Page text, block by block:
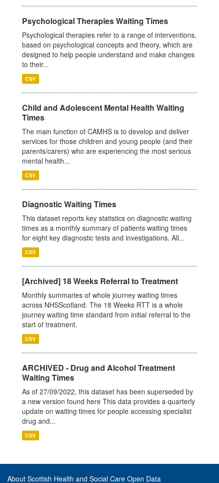
Psychological Therapies Waiting Times
Psychological therapies refer to a range of interventions,
based on psychological concepts and theory, which are
designed to help people understand and make changes
to their...
CSV
Child and Adolescent Mental Health Waiting
Times
The main function of CAMHS is to develop and deliver
services for those children and young people (and their
parents/carers) who are experiencing the most serious
mental health...
CSV
Diagnostic Waiting Times
This dataset reports key statistics on diagnostic waiting
times as a monthly summary of patients waiting times
for eight key diagnostic tests and investigations. All...
CSV
[Archived] 18 Weeks Referral to Treatment
Monthly summaries of whole journey waiting times
across NHSScotland. The 18 Weeks RTT is a whole
journey waiting time standard from initial referral to the
start of treatment.
CSV
ARCHIVED - Drug and Alcohol Treatment
Waiting Times
As of 27/09/2022, this dataset has been superseded by
a new version found here This data provides a quarterly
update on waiting times for people accessing specialist
drug and...
CSV
About Scottish Health and Social Care Open Data